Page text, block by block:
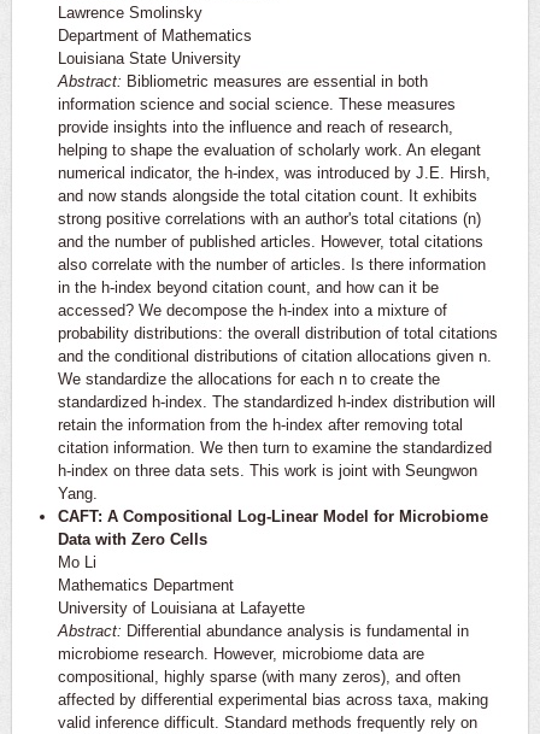
Lawrence Smolinsky
Department of Mathematics
Louisiana State University
Abstract: Bibliometric measures are essential in both
information science and social science. These measures
provide insights into the influence and reach of research,
helping to shape the evaluation of scholarly work. An elegant
numerical indicator, the h-index, was introduced by J.E. Hirsh,
and now stands alongside the total citation count. It exhibits
strong positive correlations with an author's total citations (n)
and the number of published articles. However, total citations
also correlate with the number of articles. Is there information
in the h-index beyond citation count, and how can it be
accessed? We decompose the h-index into a mixture of
probability distributions: the overall distribution of total citations
and the conditional distributions of citation allocations given n.
We standardize the allocations for each n to create the
standardized h-index. The standardized h-index distribution will
retain the information from the h-index after removing total
citation information. We then turn to examine the standardized
h-index on three data sets. This work is joint with Seungwon
Yang.
CAFT: A Compositional Log-Linear Model for Microbiome
Data with Zero Cells
Mo Li
Mathematics Department
University of Louisiana at Lafayette
Abstract: Differential abundance analysis is fundamental in
microbiome research. However, microbiome data are
compositional, highly sparse (with many zeros), and often
affected by differential experimental bias across taxa, making
valid inference difficult. Standard methods frequently rely on